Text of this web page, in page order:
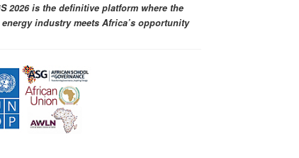
2026 is the definitive platform where the
industry meets Africa’s opportunity